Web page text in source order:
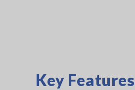
Key Features